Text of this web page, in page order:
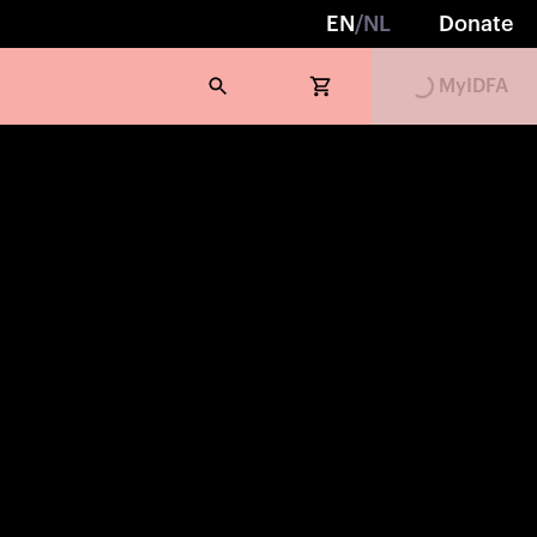
EN /NL Donate
Loading... MyIDFA